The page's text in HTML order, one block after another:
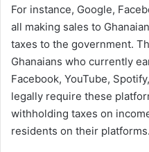
For instance, Google,
all making sales to
taxes to the government.
Ghanaians who currently
Facebook, YouTube,
legally require these
withholding taxes on
residents on their platforms.